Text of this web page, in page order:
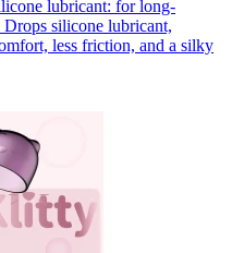
lubricant: for long-
silicone lubricant,
less friction, and a silky